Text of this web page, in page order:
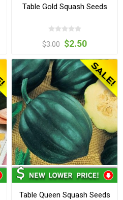
Table Gold Squash Seeds
$3.00 $2.50
Table Queen Squash Seeds